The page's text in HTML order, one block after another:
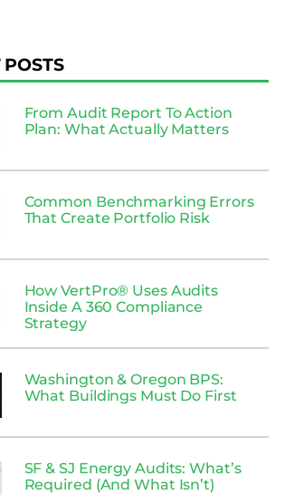
POSTS
From Audit Report To Action
Plan: What Actually Matters
Common Benchmarking Errors
That Create Portfolio Risk
How VertPro® Uses Audits
Inside A 360 Compliance
Strategy
Washington & Oregon BPS:
What Buildings Must Do First
SF & SJ Energy Audits: What’s
Required (And What Isn’t)